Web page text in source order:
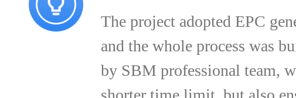
The project adopted EPC
and the whole process was
by SBM professional team,